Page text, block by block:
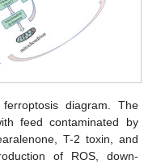
diagram. The
feed contaminated by
T-2 toxin, and
of ROS, down-